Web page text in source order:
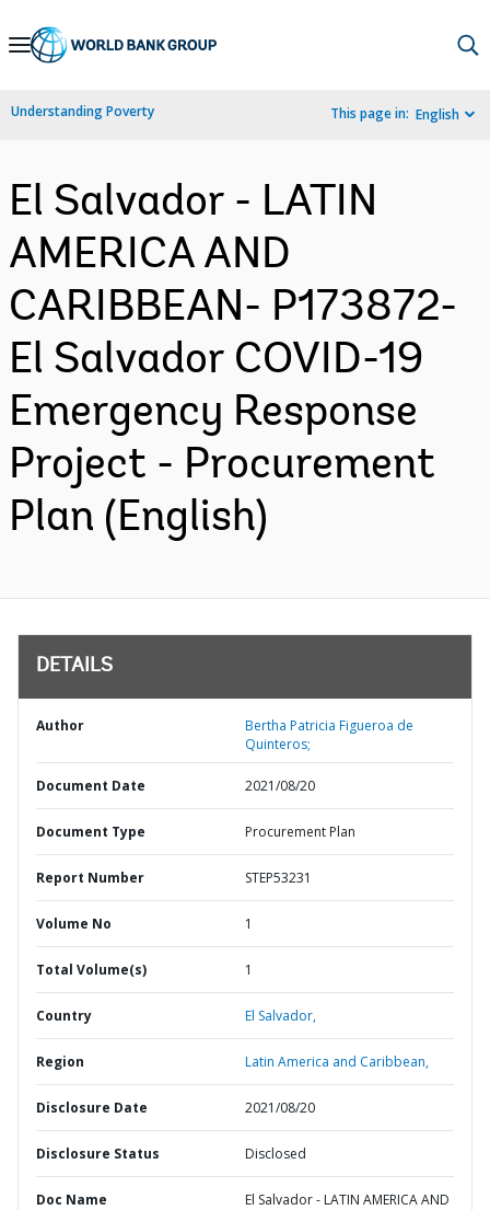
Skip
Navigation
Understanding Poverty This page in: English
El Salvador - LATIN
AMERICA AND
CARIBBEAN- P173872-
El Salvador COVID-19
Emergency Response
Project - Procurement
Plan (English)
DETAILS
Author
Bertha Patricia Figueroa de
Quinteros;
Document Date 2021/08/20
Document Type Procurement Plan
Report Number STEP53231
Volume No 1
Total Volume(s) 1
Country El Salvador,
Region Latin America and Caribbean,
Disclosure Date 2021/08/20
Disclosure Status Disclosed
Doc Name
El Salvador - LATIN AMERICA AND